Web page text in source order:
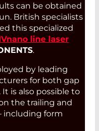
can be obtained
British specialists
this specialized
line laser
.
by leading
for both gap
is also possible to
the trailing and
including form